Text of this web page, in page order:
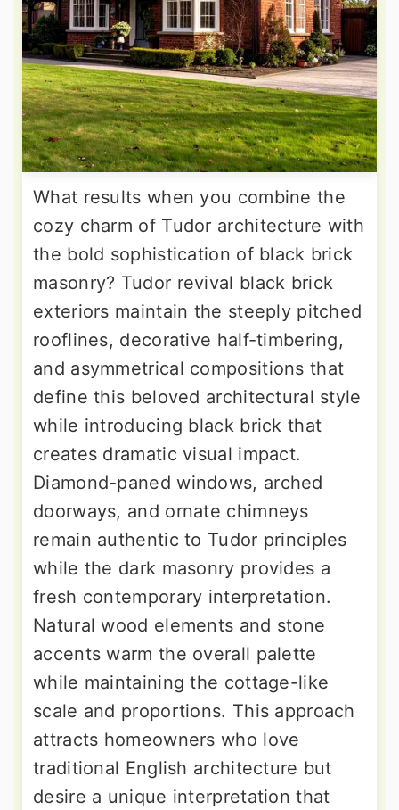
What results when you combine the
cozy charm of Tudor architecture with
the bold sophistication of black brick
masonry? Tudor revival black brick
exteriors maintain the steeply pitched
rooflines, decorative half-timbering,
and asymmetrical compositions that
define this beloved architectural style
while introducing black brick that
creates dramatic visual impact.
Diamond-paned windows, arched
doorways, and ornate chimneys
remain authentic to Tudor principles
while the dark masonry provides a
fresh contemporary interpretation.
Natural wood elements and stone
accents warm the overall palette
while maintaining the cottage-like
scale and proportions. This approach
attracts homeowners who love
traditional English architecture but
desire a unique interpretation that